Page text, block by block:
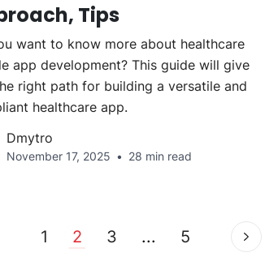
Tips
want to know more about healthcare
app development? This guide will give
right path for building a versatile and
healthcare app.
Dmytro
November 17, 2025 28 min read
1 2 3 ... 5